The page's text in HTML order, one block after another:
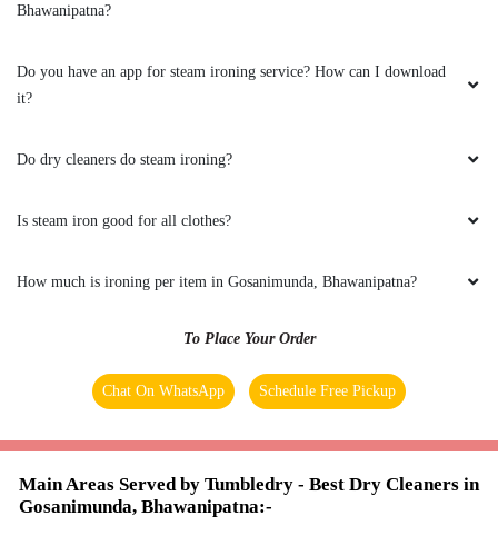
Bhawanipatna?
Do you have an app for steam ironing service? How can I download
it?
Do dry cleaners do steam ironing?
Is steam iron good for all clothes?
How much is ironing per item in Gosanimunda, Bhawanipatna?
To Place Your Order
Chat On WhatsApp Schedule Free Pickup
Main Areas Served by Tumbledry - Best Dry Cleaners in
Gosanimunda, Bhawanipatna:-